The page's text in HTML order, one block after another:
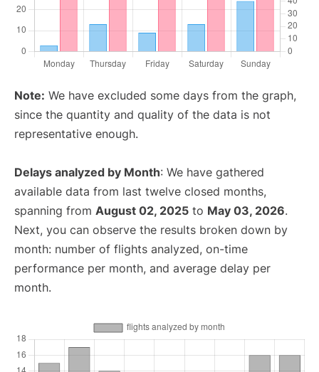
Note: We have excluded some days from the graph,
since the quantity and quality of the data is not
representative enough.
Delays analyzed by Month: We have gathered
available data from last twelve closed months,
spanning from August 02, 2025 to May 03, 2026.
Next, you can observe the results broken down by
month: number of flights analyzed, on-time
performance per month, and average delay per
month.